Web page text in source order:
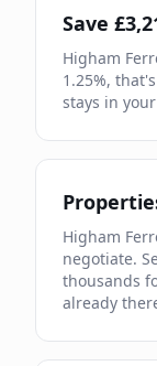
Save £
Higham
1.25%,
stays in
Higham
negotiate.
thousands
already